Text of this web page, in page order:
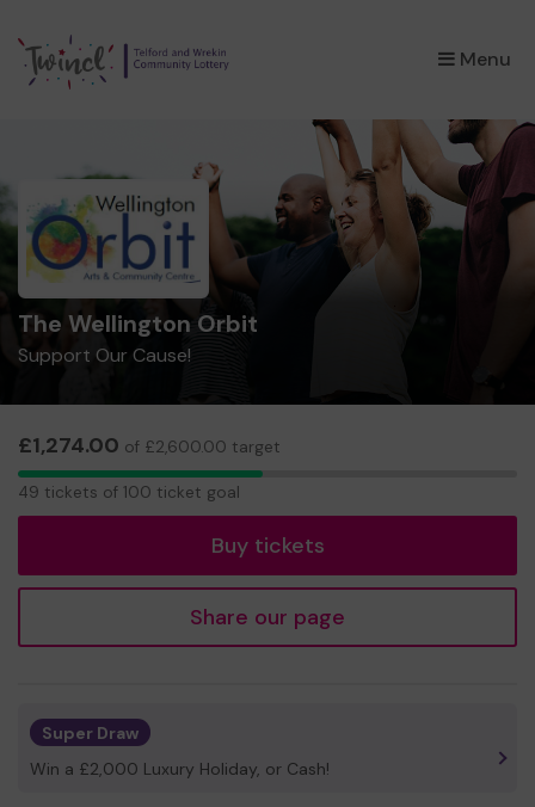
Menu
×
The Wellington Orbit
Support Our Cause!
£1,274.00 of £2,600.00 target
49
49 tickets of 100 ticket goal
Buy tickets
Share our page
Super Draw
Win a £2,000 Luxury Holiday, or Cash!